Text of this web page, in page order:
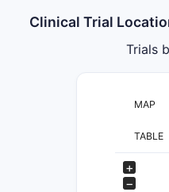
Clinical Trial
Trials
MAP
TABLE
+
−